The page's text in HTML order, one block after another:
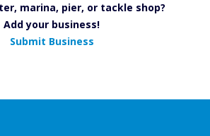
marina, pier, or tackle shop?
Add your business!
Submit Business